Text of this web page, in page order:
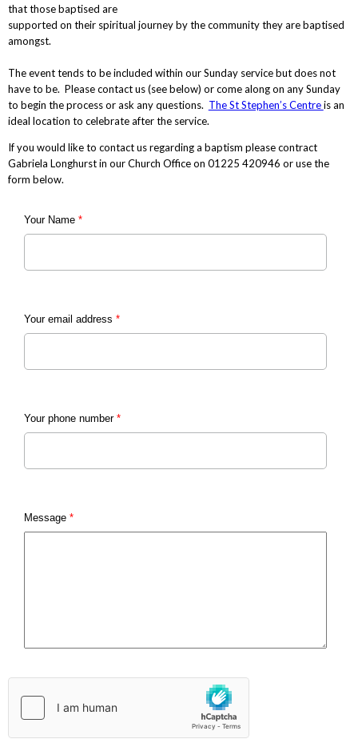
that those baptised are
supported on their spiritual journey by the community they are baptised
amongst.
The event tends to be included within our Sunday service but does not
have to be. Please contact us (see below) or come along on any Sunday
to begin the process or ask any questions. The St Stephen’s Centreis an
ideal location to celebrate after the service.
If you would like to contact us regarding a baptism please contract
Gabriela Longhurst in our Church Office on 01225 420946 or use the
form below.
Your Name *
Your email address *
Your phone number *
Message *